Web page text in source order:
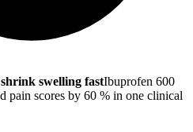
swelling fastIbuprofen 600
pain scores by 60 % in one clinical